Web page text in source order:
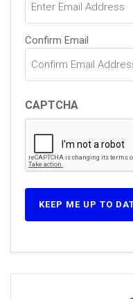
Confirm Email
CAPTCHA